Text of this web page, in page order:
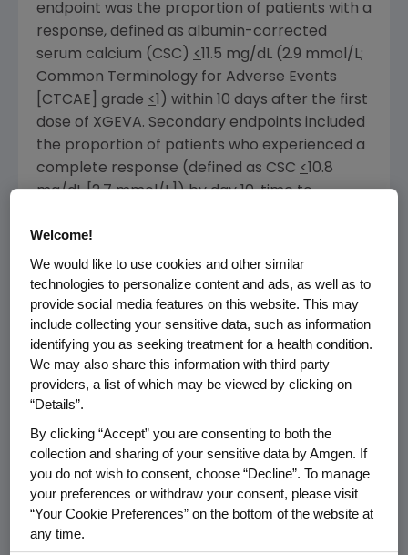
endpoint was the proportion of patients with a
response, defined as albumin-corrected
serum calcium (CSC) <
11.5 mg/dL (2.9 mmol/L;
Common Terminology for Adverse Events
[CTCAE] grade <
1) within 10 days after the first
dose of XGEVA. Secondary endpoints included
the proportion of patients who experienced a
complete response (defined as CSC < 10.8
mg/dL [2.7 mmol/L]) by day 10, time to
the number of days from the first occurrence
of CSC <11.5 mg/dL). The study achieved its
primary endpoint with a response rate at day
10 of 63.6 percent in the 33 patients evaluated.
The overall complete response rate was 63.6
percent. The estimated median time to
response (CSC <11.5 mg/dL) was nine days, and
the median duration of response was 104
The most common adverse reactions in
patients receiving XGEVA for hypercalcemia
of malignancy were nausea, dyspnea,
decreased appetite, headache, peripheral
Welcome!
We would like to use cookies and other similar
technologies to personalize content and ads, as well as to
provide social media features on this website. This may
include collecting your sensitive data, such as information
identifying you as seeking treatment for a health condition.
We may also share this information with third party
providers, a list of which may be viewed by clicking on
“Details”.
By clicking “Accept” you are consenting to both the
collection and sharing of your sensitive data by Amgen. If
you do not wish to consent, choose “Decline”. To manage
your preferences or withdraw your consent, please visit
“Your Cookie Preferences” on the bottom of the website at
any time.